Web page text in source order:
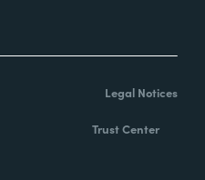
Legal Notices
Trust Center